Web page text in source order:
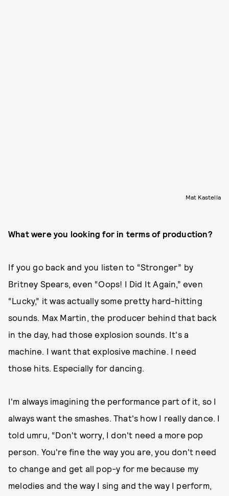
Mat Kastella
What were you looking for in terms of production?
If you go back and you listen to “Stronger” by
Britney Spears, even “Oops! I Did It Again,” even
“Lucky,” it was actually some pretty hard-hitting
sounds. Max Martin, the producer behind that back
in the day, had those explosion sounds. It's a
machine. I want that explosive machine. I need
those hits. Especially for dancing.
I'm always imagining the performance part of it, so I
always want the smashes. That's how I really dance. I
told umru, “Don't worry, I don't need a more pop
person. You're fine the way you are, you don't need
to change and get all pop-y for me because my
melodies and the way I sing and the way I perform,